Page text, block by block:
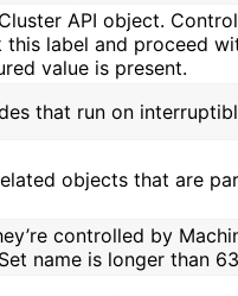
API object.
this label and proceed
value is present.
that run on
objects that are
controlled by
name is longer than